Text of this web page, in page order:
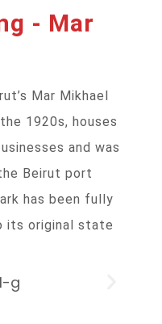
- Mar
Mar Mikhael
1920s, houses
and was
Beirut port
has been fully
its original state